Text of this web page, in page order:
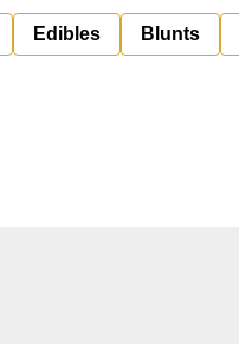
Edibles Blunts